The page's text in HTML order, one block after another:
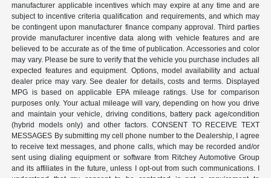
manufacturer applicable incentives which may expire at any time and are
subject to incentive criteria qualification and requirements, and which may
be contingent upon manufacturer finance company approval. Third parties
provide manufacturer incentive data along with vehicle features and are
believed to be accurate as of the time of publication. Accessories and color
may vary. Please be sure to verify that the vehicle you purchase includes all
expected features and equipment. Options, model availability and actual
dealer price may vary. See dealer for details, costs and terms. Displayed
MPG is based on applicable EPA mileage ratings. Use for comparison
purposes only. Your actual mileage will vary, depending on how you drive
and maintain your vehicle, driving conditions, battery pack age/condition
(hybrid models only) and other factors. CONSENT TO RECEIVE TEXT
MESSAGES By submitting my cell phone number to the Dealership, I agree
to receive text messages, and phone calls, which may be recorded and/or
sent using dialing equipment or software from Ritchey Automotive Group
and its affiliates in the future, unless I opt-out from such communications. I